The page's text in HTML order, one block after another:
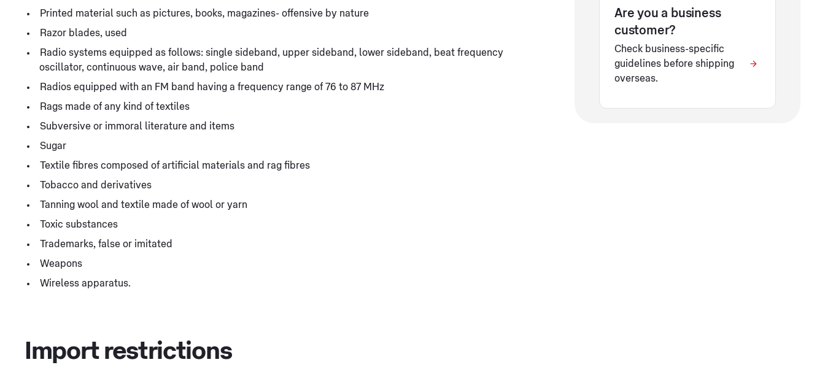
Printed material such as pictures, books, magazines- offensive by nature
Razor blades, used
Radio systems equipped as follows: single sideband, upper sideband, lower sideband, beat frequency
oscillator, continuous wave, air band, police band
Radios equipped with an FM band having a frequency range of 76 to 87 MHz
Rags made of any kind of textiles
Subversive or immoral literature and items
Sugar
Textile fibres composed of artificial materials and rag fibres
Tobacco and derivatives
Tanning wool and textile made of wool or yarn
Toxic substances
Trademarks, false or imitated
Weapons
Wireless apparatus.
Import restrictions
Are you a business
customer?
Check business-specific
guidelines before shipping
overseas.